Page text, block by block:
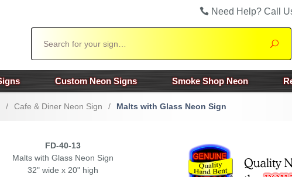
Need Help? Call
Custom Neon Signs Smoke Shop Neon
/ Cafe & Diner Neon Sign / Malts with Glass Neon Sign
FD-40-13
Malts with Glass Neon Sign
32" wide x 20" high